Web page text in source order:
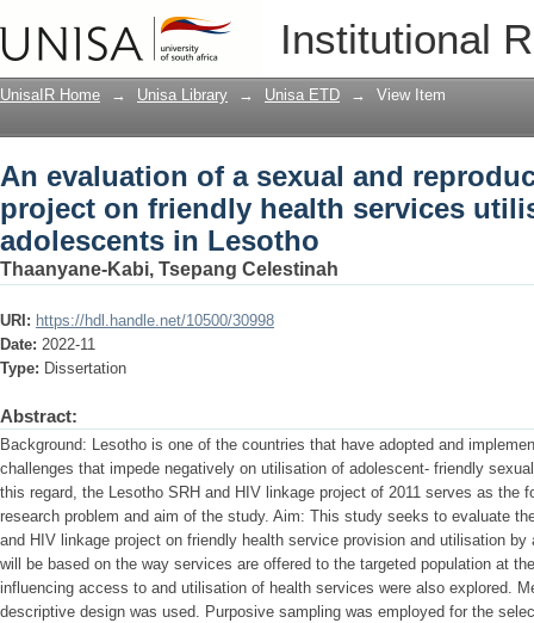
Institutional
An evaluation of a sexual and
services utilisation by adolescents in
UnisaIR Home → Unisa Library → Unisa ETD → View Item
An evaluation of a sexual and
project on friendly health services
adolescents in Lesotho
Thaanyane-Kabi, Tsepang Celestinah
URI: https://hdl.handle.net/10500/30998
Date: 2022-11
Type: Dissertation
Abstract:
Background: Lesotho is one of the countries that have adopted and
challenges that impede negatively on utilisation of adolescent- friendly
this regard, the Lesotho SRH and HIV linkage project of 2011 serves as the
research problem and aim of the study. Aim: This study seeks to evaluate
and HIV linkage project on friendly health service provision and utilisation
will be based on the way services are offered to the targeted population at
influencing access to and utilisation of health services were also explored.
descriptive design was used. Purposive sampling was employed for the